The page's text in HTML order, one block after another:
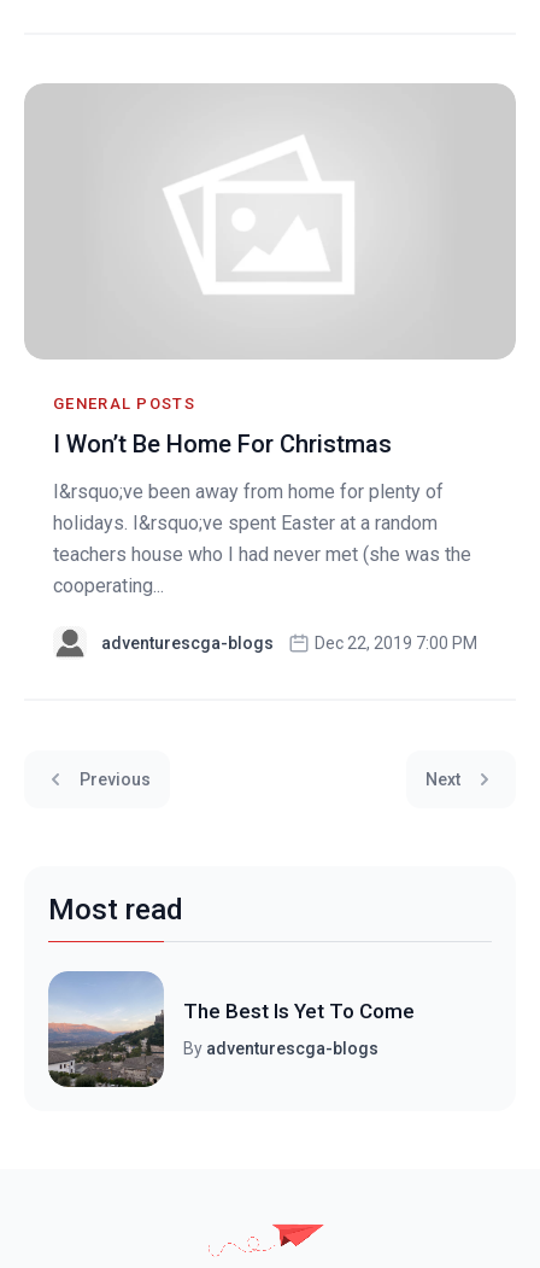
GENERAL POSTS
I Won’t Be Home For Christmas
I&rsquo;ve been away from home for plenty of
holidays. I&rsquo;ve spent Easter at a random
teachers house who I had never met (she was the
cooperating...
adventurescga-blogs Dec 22, 2019 7:00 PM
Previous Next
Most read
The Best Is Yet To Come
By adventurescga-blogs